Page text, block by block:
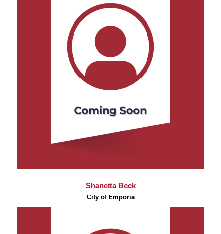
Shanetta Beck
City of Emporia